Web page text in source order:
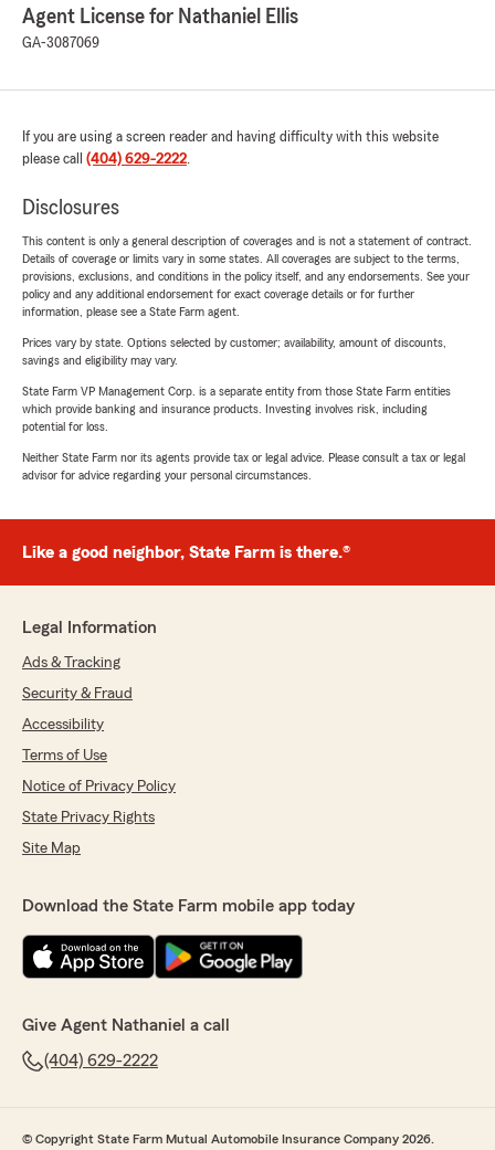
Agent License for Nathaniel Ellis
GA-3087069
If you are using a screen reader and having difficulty with this website
please call (404) 629-2222.
Disclosures
This content is only a general description of coverages and is not a statement of contract.
Details of coverage or limits vary in some states. All coverages are subject to the terms,
provisions, exclusions, and conditions in the policy itself, and any endorsements. See your
policy and any additional endorsement for exact coverage details or for further
information, please see a State Farm agent.
Prices vary by state. Options selected by customer; availability, amount of discounts,
savings and eligibility may vary.
State Farm VP Management Corp. is a separate entity from those State Farm entities
which provide banking and insurance products. Investing involves risk, including
potential for loss.
Neither State Farm nor its agents provide tax or legal advice. Please consult a tax or legal
advisor for advice regarding your personal circumstances.
Like a good neighbor, State Farm is there.®
Legal Information
Ads & Tracking
Security & Fraud
Accessibility
Terms of Use
Notice of Privacy Policy
State Privacy Rights
Site Map
Download the State Farm mobile app today
Give Agent Nathaniel a call
(404) 629-2222
© Copyright State Farm Mutual Automobile Insurance Company 2026.